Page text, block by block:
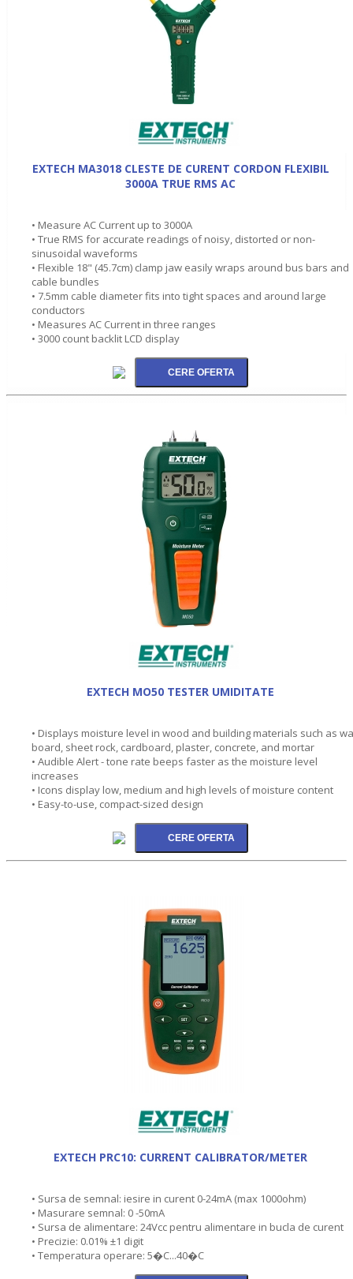
EXTECH MA3018 CLESTE DE CURENT CORDON FLEXIBIL
3000A TRUE RMS AC
• Measure AC Current up to 3000A
• True RMS for accurate readings of noisy, distorted or non-
sinusoidal waveforms
• Flexible 18" (45.7cm) clamp jaw easily wraps around bus bars and
cable bundles
• 7.5mm cable diameter fits into tight spaces and around large
conductors
• Measures AC Current in three ranges
• 3000 count backlit LCD display
EXTECH MO50 TESTER UMIDITATE
• Displays moisture level in wood and building materials such as
board, sheet rock, cardboard, plaster, concrete, and mortar
• Audible Alert - tone rate beeps faster as the moisture level
increases
• Icons display low, medium and high levels of moisture content
• Easy-to-use, compact-sized design
EXTECH PRC10: CURRENT CALIBRATOR/METER
• Sursa de semnal: iesire in curent 0-24mA (max 1000ohm)
• Masurare semnal: 0 -50mA
• Sursa de alimentare: 24Vcc pentru alimentare in bucla de curent
• Precizie: 0.01% ±1 digit
• Temperatura operare: 5�C...40�C